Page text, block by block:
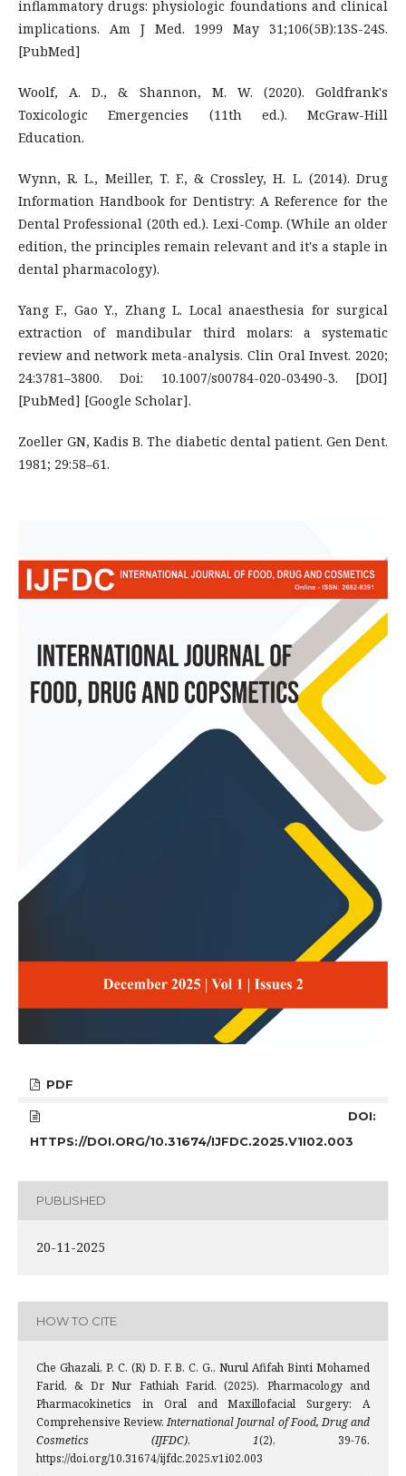
inflammatory drugs: physiologic foundations and clinical
implications. Am J Med. 1999 May 31;106(5B):13S-24S.
[PubMed]
Woolf, A. D., & Shannon, M. W. (2020). Goldfrank's
Toxicologic Emergencies (11th ed.). McGraw-Hill
Education.
Wynn, R. L., Meiller, T. F., & Crossley, H. L. (2014). Drug
Information Handbook for Dentistry: A Reference for the
Dental Professional (20th ed.). Lexi-Comp. (While an older
edition, the principles remain relevant and it's a staple in
dental pharmacology).
Yang F., Gao Y., Zhang L. Local anaesthesia for surgical
extraction of mandibular third molars: a systematic
review and network meta-analysis. Clin Oral Invest. 2020;
24:3781–3800. Doi: 10.1007/s00784-020-03490-3. [DOI]
[PubMed] [Google Scholar].
Zoeller GN, Kadis B. The diabetic dental patient. Gen Dent.
1981; 29:58–61.
PDF
DOI:
HTTPS://DOI.ORG/10.31674/IJFDC.2025.V1I02.003
PUBLISHED
20-11-2025
HOW TO CITE
Che Ghazali, P. C. (R) D. F. B. C. G., Nurul Afifah Binti Mohamed
Farid, & Dr Nur Fathiah Farid. (2025). Pharmacology and
Pharmacokinetics in Oral and Maxillofacial Surgery: A
Comprehensive Review.International Journal of Food, Drug and
Cosmetics (IJFDC), 1(2), 39-76.
https://doi.org/10.31674/ijfdc.2025.v1i02.003